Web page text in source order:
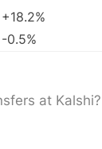
+18.2%
-0.5%
at